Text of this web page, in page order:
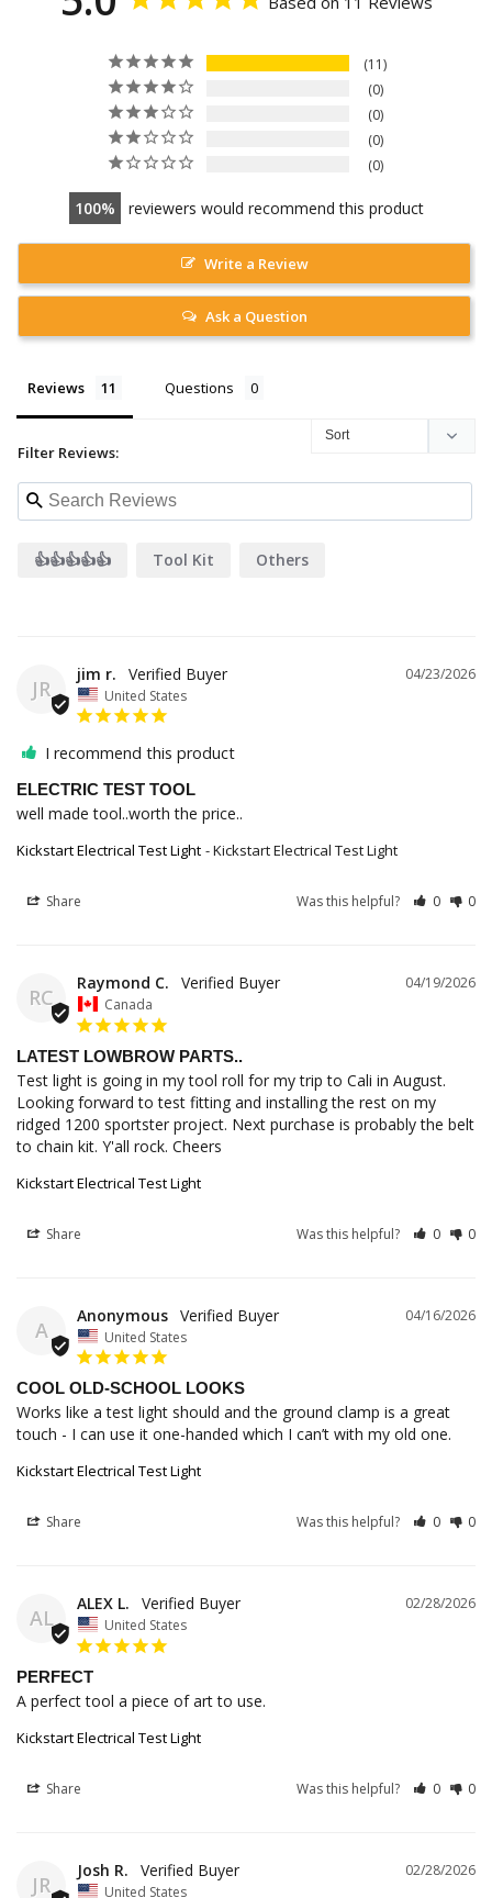
11
0
0
0
0
100 reviewers would recommend this product
Write a Review
Ask a Question
Reviews Questions
Filter Reviews:
👍👍👍👍👍 Tool Kit Others
JR
04/23/2026
jim r.
United States
I recommend this product
ELECTRIC TEST TOOL
well made tool..worth the price..
Kickstart Electrical Test Light Kickstart Electrical Test Light
Share Was this helpful? 0 0
RC
04/19/2026
Raymond C.
Canada
LATEST LOWBROW PARTS..
Test light is going in my tool roll for my trip to Cali in August.
Looking forward to test fitting and installing the rest on my
ridged 1200 sportster project. Next purchase is probably the belt
to chain kit. Y'all rock. Cheers
Kickstart Electrical Test Light
Share Was this helpful? 0 0
A
04/16/2026
Anonymous
United States
COOL OLD-SCHOOL LOOKS
Works like a test light should and the ground clamp is a great
touch - I can use it one-handed which I can’t with my old one.
Kickstart Electrical Test Light
Share Was this helpful? 0 0
AL
02/28/2026
ALEX L.
United States
PERFECT
A perfect tool a piece of art to use.
Kickstart Electrical Test Light
Share Was this helpful? 0 0
JR
02/28/2026
Josh R.
United States